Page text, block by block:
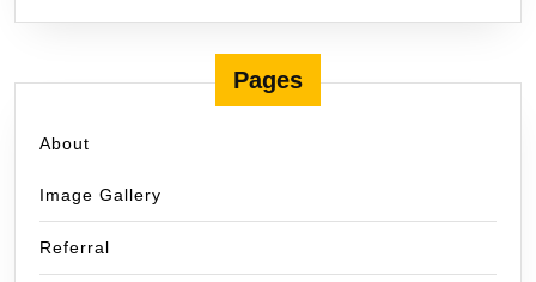
Pages
About
Image Gallery
Referral